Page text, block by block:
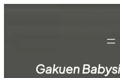
Gakuen